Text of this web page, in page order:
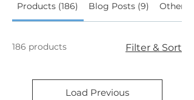
Products (186) Blog Posts (9) Other
186 products Filter & Sort
Load Previous